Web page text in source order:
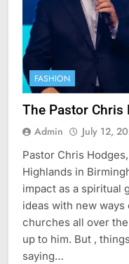
FASHION
The Pastor Chris
Admin July 12,
Pastor Chris
Highlands in
impact as a spiritual
ideas with new
churches all over
up to him. But ,
saying…